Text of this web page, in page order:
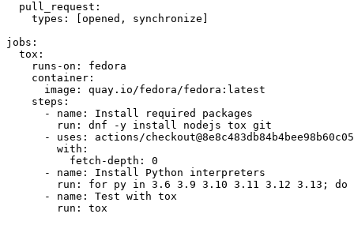
pull_request :
types : [opened , synchronize ]
jobs :
tox :
runs-on :
fedora
container :
image :
quay.io/fedora/fedora:latest
steps :
-
name :
Install required packages
run :
dnf -y install nodejs tox git
-
uses :
actions/
with :
fetch-depth :
0
-
name :
Install Python interpreters
run :
for py in 3.6 3.9 3.10 3.11 3.12 3.13; do
-
name :
Test with tox
run : tox